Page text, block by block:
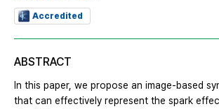
Accredited
ABSTRACT
In this paper, we propose an image-based
that can effectively represent the spark